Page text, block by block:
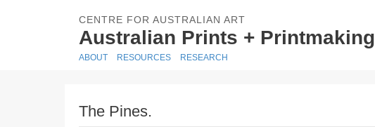
CENTRE FOR AUSTRALIAN ART
Australian Prints + Printmaking
ABOUT RESOURCES RESEARCH
The Pines.